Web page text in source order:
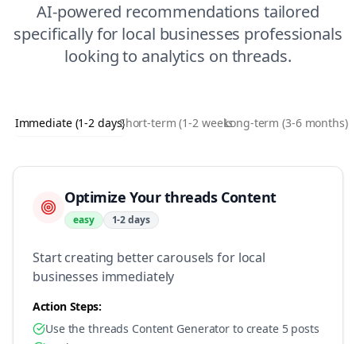
AI-powered recommendations tailored
specifically for local businesses professionals
looking to analytics on threads.
Immediate (1-2 days)Short-term (1-2 weeks)Long-term (3-6 months)
Optimize Your threads Content
easy 1-2 days
Start creating better carousels for local
businesses immediately
Action Steps:
Use the threads Content Generator to create 5 posts